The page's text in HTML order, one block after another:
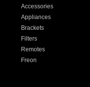
Accessories
Appliances
Brackets
Filters
Remotes
Freon